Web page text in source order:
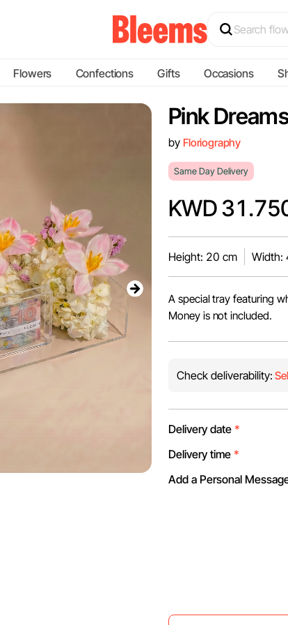
Flowers Confections Gifts Occasions
Pink Dreams
by Floriography
Same Day Delivery
KWD
Height: 20 cm Width:
A special tray featuring
Money is not included.
Check deliverability:
Delivery date *
Delivery time *
Add a Personal